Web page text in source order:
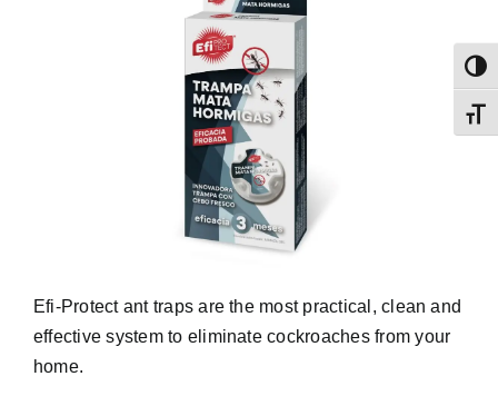
Efi-Protect ant traps are the most practical, clean and
effective system to eliminate cockroaches from your
home.